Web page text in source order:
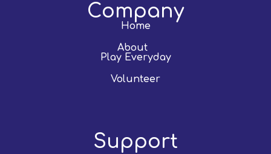
Company
Home
About
Play Everyday
Volunteer
Support